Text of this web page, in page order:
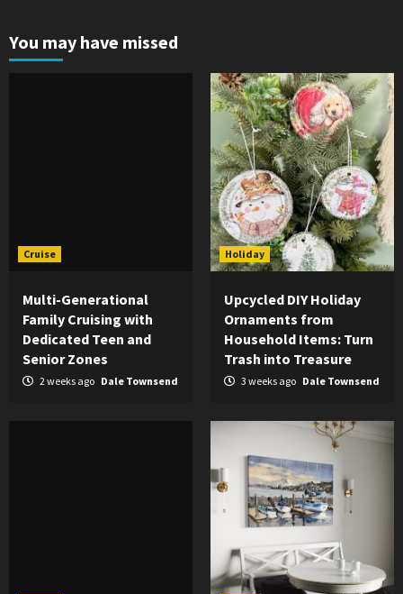
You may have missed
Cruise
Multi-Generational
Family Cruising with
Dedicated Teen and
Senior Zones
2 weeks ago Dale Townsend
Holiday
Upcycled DIY Holiday
Ornaments from
Household Items: Turn
Trash into Treasure
3 weeks ago Dale Townsend